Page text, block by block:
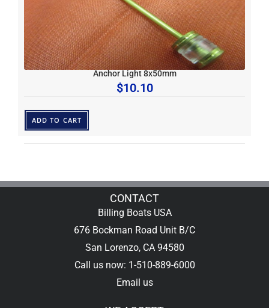
Anchor Light 8x50mm
$10.10
ADD TO CART
CONTACT
Billing Boats USA
676 Bockman Road Unit B/C
San Lorenzo, CA 94580
Call us now: 1-510-889-6000
Email us